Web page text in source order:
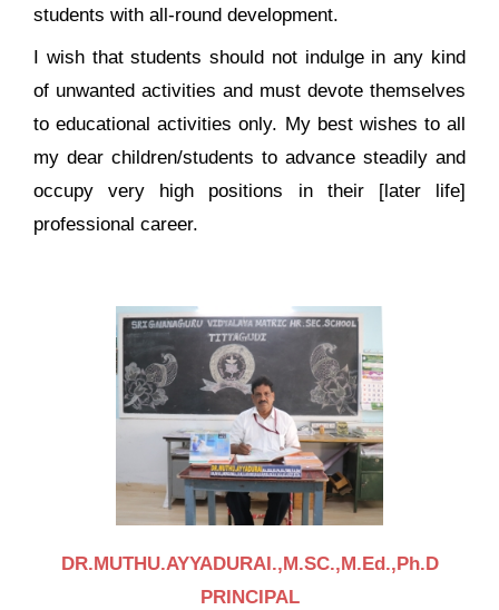
students with all-round development.
I wish that students should not indulge in any kind
of unwanted activities and must devote themselves
to educational activities only. My best wishes to all
my dear children/students to advance steadily and
occupy very high positions in their [later life]
professional career.
DR.MUTHU.AYYADURAI.,M.SC.,M.Ed.,Ph.D
PRINCIPAL